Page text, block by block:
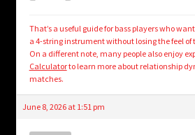
That’s a useful guide for bass players who
a 4-string instrument without losing the feel of
On a different note, many people also enjoy
Calculatorto learn more about relationship
matches.
June 8, 2026 at 1:51 pm